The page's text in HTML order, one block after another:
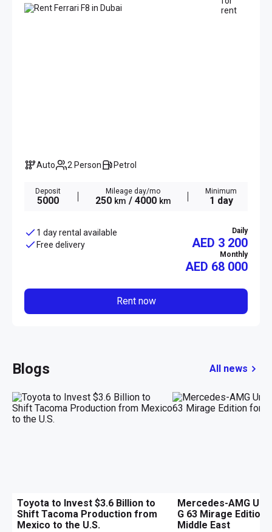
Auto 2 Person Petrol
Deposit
5000
Mileage day/mo
250 km / 4000 km
Minimum
1 day
1 day rental available
Free delivery
Daily
AED 3 200
Monthly
AED 68 000
Rent now
Blogs All news
Toyota to Invest $3.6 Billion to
Shift Tacoma Production from
Mexico to the U.S.
Mercedes-AMG
G 63 Mirage Edition
Middle East